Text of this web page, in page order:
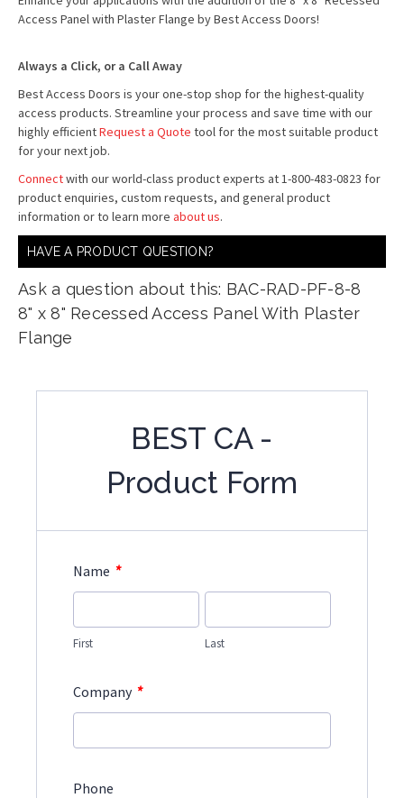
Access Panel with Plaster Flange by Best Access Doors!
Always a Click, or a Call Away
Best Access Doors is your one-stop shop for the highest-quality
access products. Streamline your process and save time with our
highly efficientRequest a Quote tool for the most suitable product
for your next job.
Connectwith our world-class product experts at 1-800-483-0823 for
product enquiries, custom requests, and general product
information or to learn more about us.
HAVE A PRODUCT QUESTION?
Ask a question about this: BAC-RAD-PF-8-8
8" x 8" Recessed Access Panel With Plaster
Flange
BEST CA -
Product Form
Name *
First Last
Company *
Phone